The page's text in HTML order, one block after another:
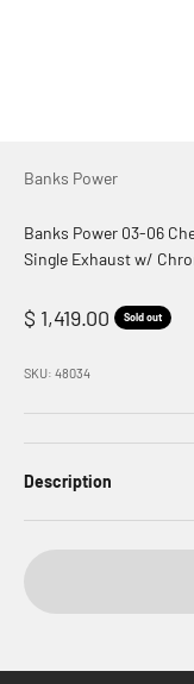
Banks Power
Banks Power 03-06
Single Exhaust w/
Sale price
$ 1,419.00 Sold out
SKU: 48034
Description